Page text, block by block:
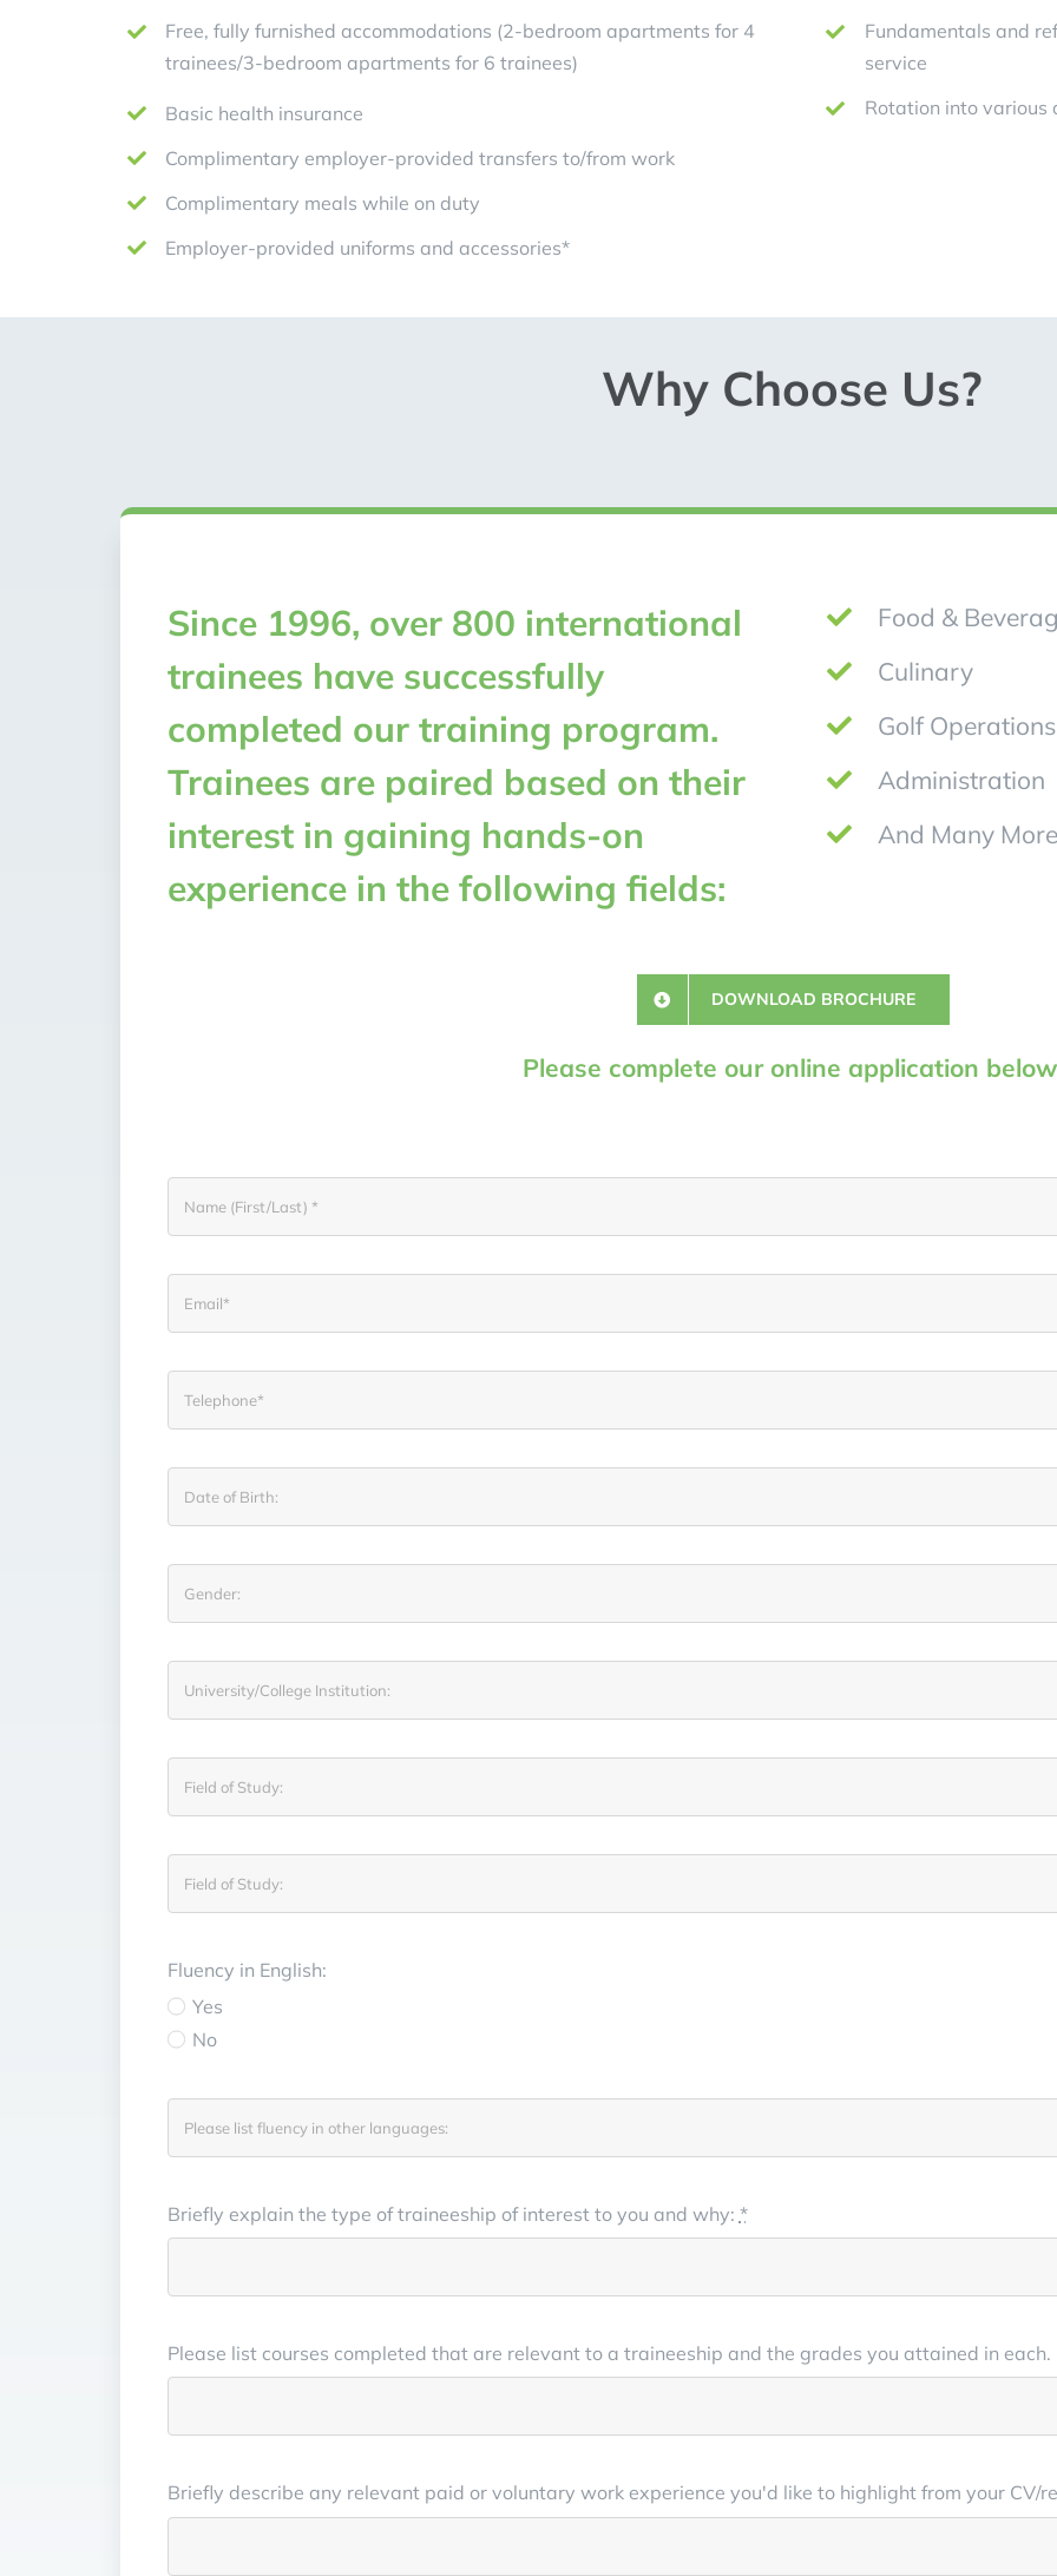
Free, fully furnished accommodations (2-bedroom apartments for 4
trainees/3-bedroom apartments for 6 trainees)
Basic health insurance
Complimentary employer-provided transfers to/from work
Complimentary meals while on duty
Employer-provided uniforms and accessories*
Fundamentals and
service
Rotation into
Why Choose Us?
Since 1996, over 800 international
trainees have successfully
completed our training program.
Trainees are paired based on their
interest in gaining hands-on
experience in the following fields:
Food &
Culinary
Golf Operations
Administration
And Many
DOWNLOAD BROCHURE
Please complete our online application
Fluency in English:
Yes
No
Briefly explain the type of traineeship of interest to you and why: *
Please list courses completed that are relevant to a traineeship and the grades you attained in
Briefly describe any relevant paid or voluntary work experience you'd like to highlight from your CV/